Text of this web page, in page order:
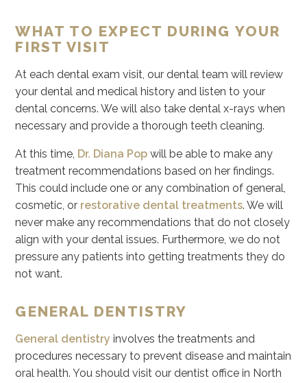
WHAT TO EXPECT DURING YOUR
FIRST VISIT
At each dental exam visit, our dental team will review
your dental and medical history and listen to your
dental concerns. We will also take dental x-rays when
necessary and provide a thorough teeth cleaning.
At this time, Dr. Diana Pop will be able to make any
treatment recommendations based on her findings.
This could include one or any combination of general,
cosmetic, or restorative dental treatments. We will
never make any recommendations that do not closely
align with your dental issues. Furthermore, we do not
pressure any patients into getting treatments they do
not want.
GENERAL DENTISTRY
General dentistry involves the treatments and
procedures necessary to prevent disease and maintain
oral health. You should visit our dentist office in North